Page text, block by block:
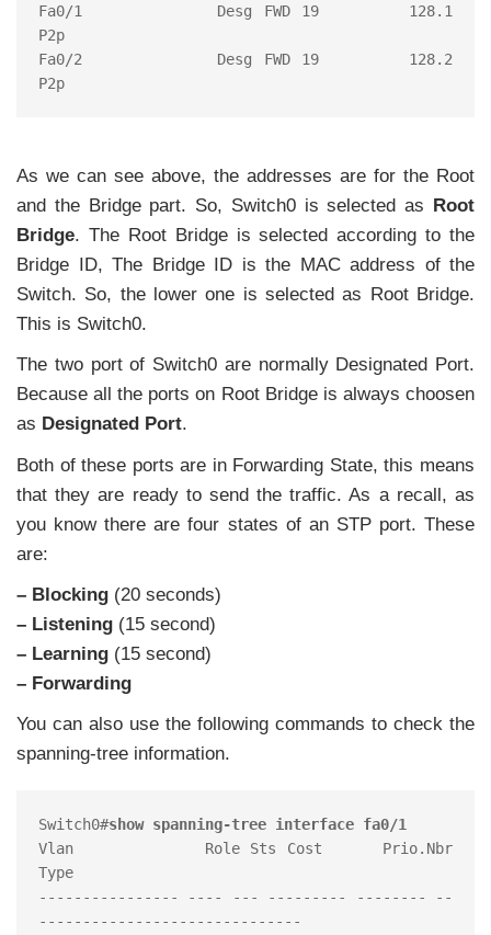
Fa0/1            Desg FWD 19        128.1
P2p
Fa0/2            Desg FWD 19        128.2
As we can see above, the addresses are for the Root
and the Bridge part. So, Switch0 is selected as
Root
Bridge. The Root Bridge is selected according to the
Bridge ID, The Bridge ID is the MAC address of the
Switch. So, the lower one is selected as Root Bridge.
This is Switch0.
The two port of Switch0 are normally Designated Port.
Because all the ports on Root Bridge is always choosen
as Designated Port.
Both of these ports are in Forwarding State, this means
that they are ready to send the traffic. As a recall, as
you know there are four states of an STP port. These
are:
– Blocking (20 seconds)
– Listening (15 second)
– Learning (15 second)
– Forwarding
You can also use the following commands to check the
spanning-tree information.
Switch0#show spanning-tree interface fa0/1
Vlan             Role Sts Cost      Prio.Nbr
Type
---------------- ---- --- --------- -------- --
------------------------------